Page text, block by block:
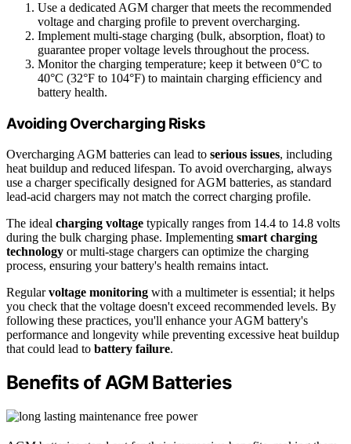
Use a dedicated AGM charger that meets the recommended
voltage and charging profile to prevent overcharging.
Implement multi-stage charging (bulk, absorption, float) to
guarantee proper voltage levels throughout the process.
Monitor the charging temperature; keep it between 0°C to
40°C (32°F to 104°F) to maintain charging efficiency and
battery health.
Avoiding Overcharging Risks
Overcharging AGM batteries can lead to serious issues, including
heat buildup and reduced lifespan. To avoid overcharging, always
use a charger specifically designed for AGM batteries, as standard
lead-acid chargers may not match the correct charging profile.
The ideal charging voltage typically ranges from 14.4 to 14.8 volts
during the bulk charging phase. Implementing smart charging
technology or multi-stage chargers can optimize the charging
process, ensuring your battery's health remains intact.
Regularvoltage monitoring with a multimeter is essential; it helps
you check that the voltage doesn't exceed recommended levels. By
following these practices, you'll enhance your AGM battery's
performance and longevity while preventing excessive heat buildup
that could lead to battery failure.
Benefits of AGM Batteries